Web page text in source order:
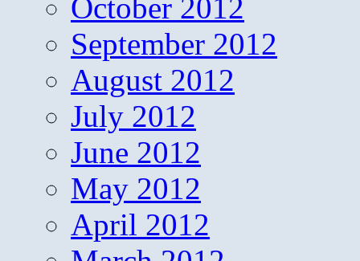
October 2012
September 2012
August 2012
July 2012
June 2012
May 2012
April 2012